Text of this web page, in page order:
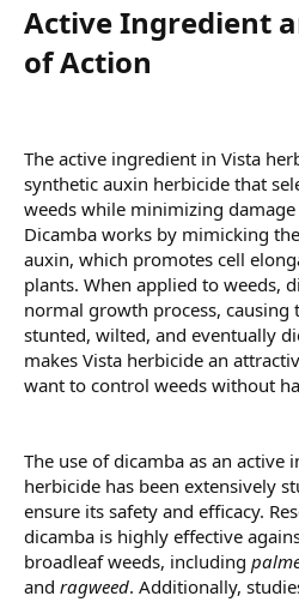
Active Ingredient
of Action​
The active ingredient in Vista
synthetic auxin herbicide that
weeds while minimizing
Dicamba works by mimicking
auxin, which promotes cell
plants. When applied to weeds,
normal growth process, causing
stunted, wilted, and eventually
makes Vista herbicide an
want to control weeds without
The use of dicamba as an active
herbicide has been extensively
ensure its safety and efficacy.
dicamba is highly effective
broadleaf weeds, including
and ragweed. Additionally,